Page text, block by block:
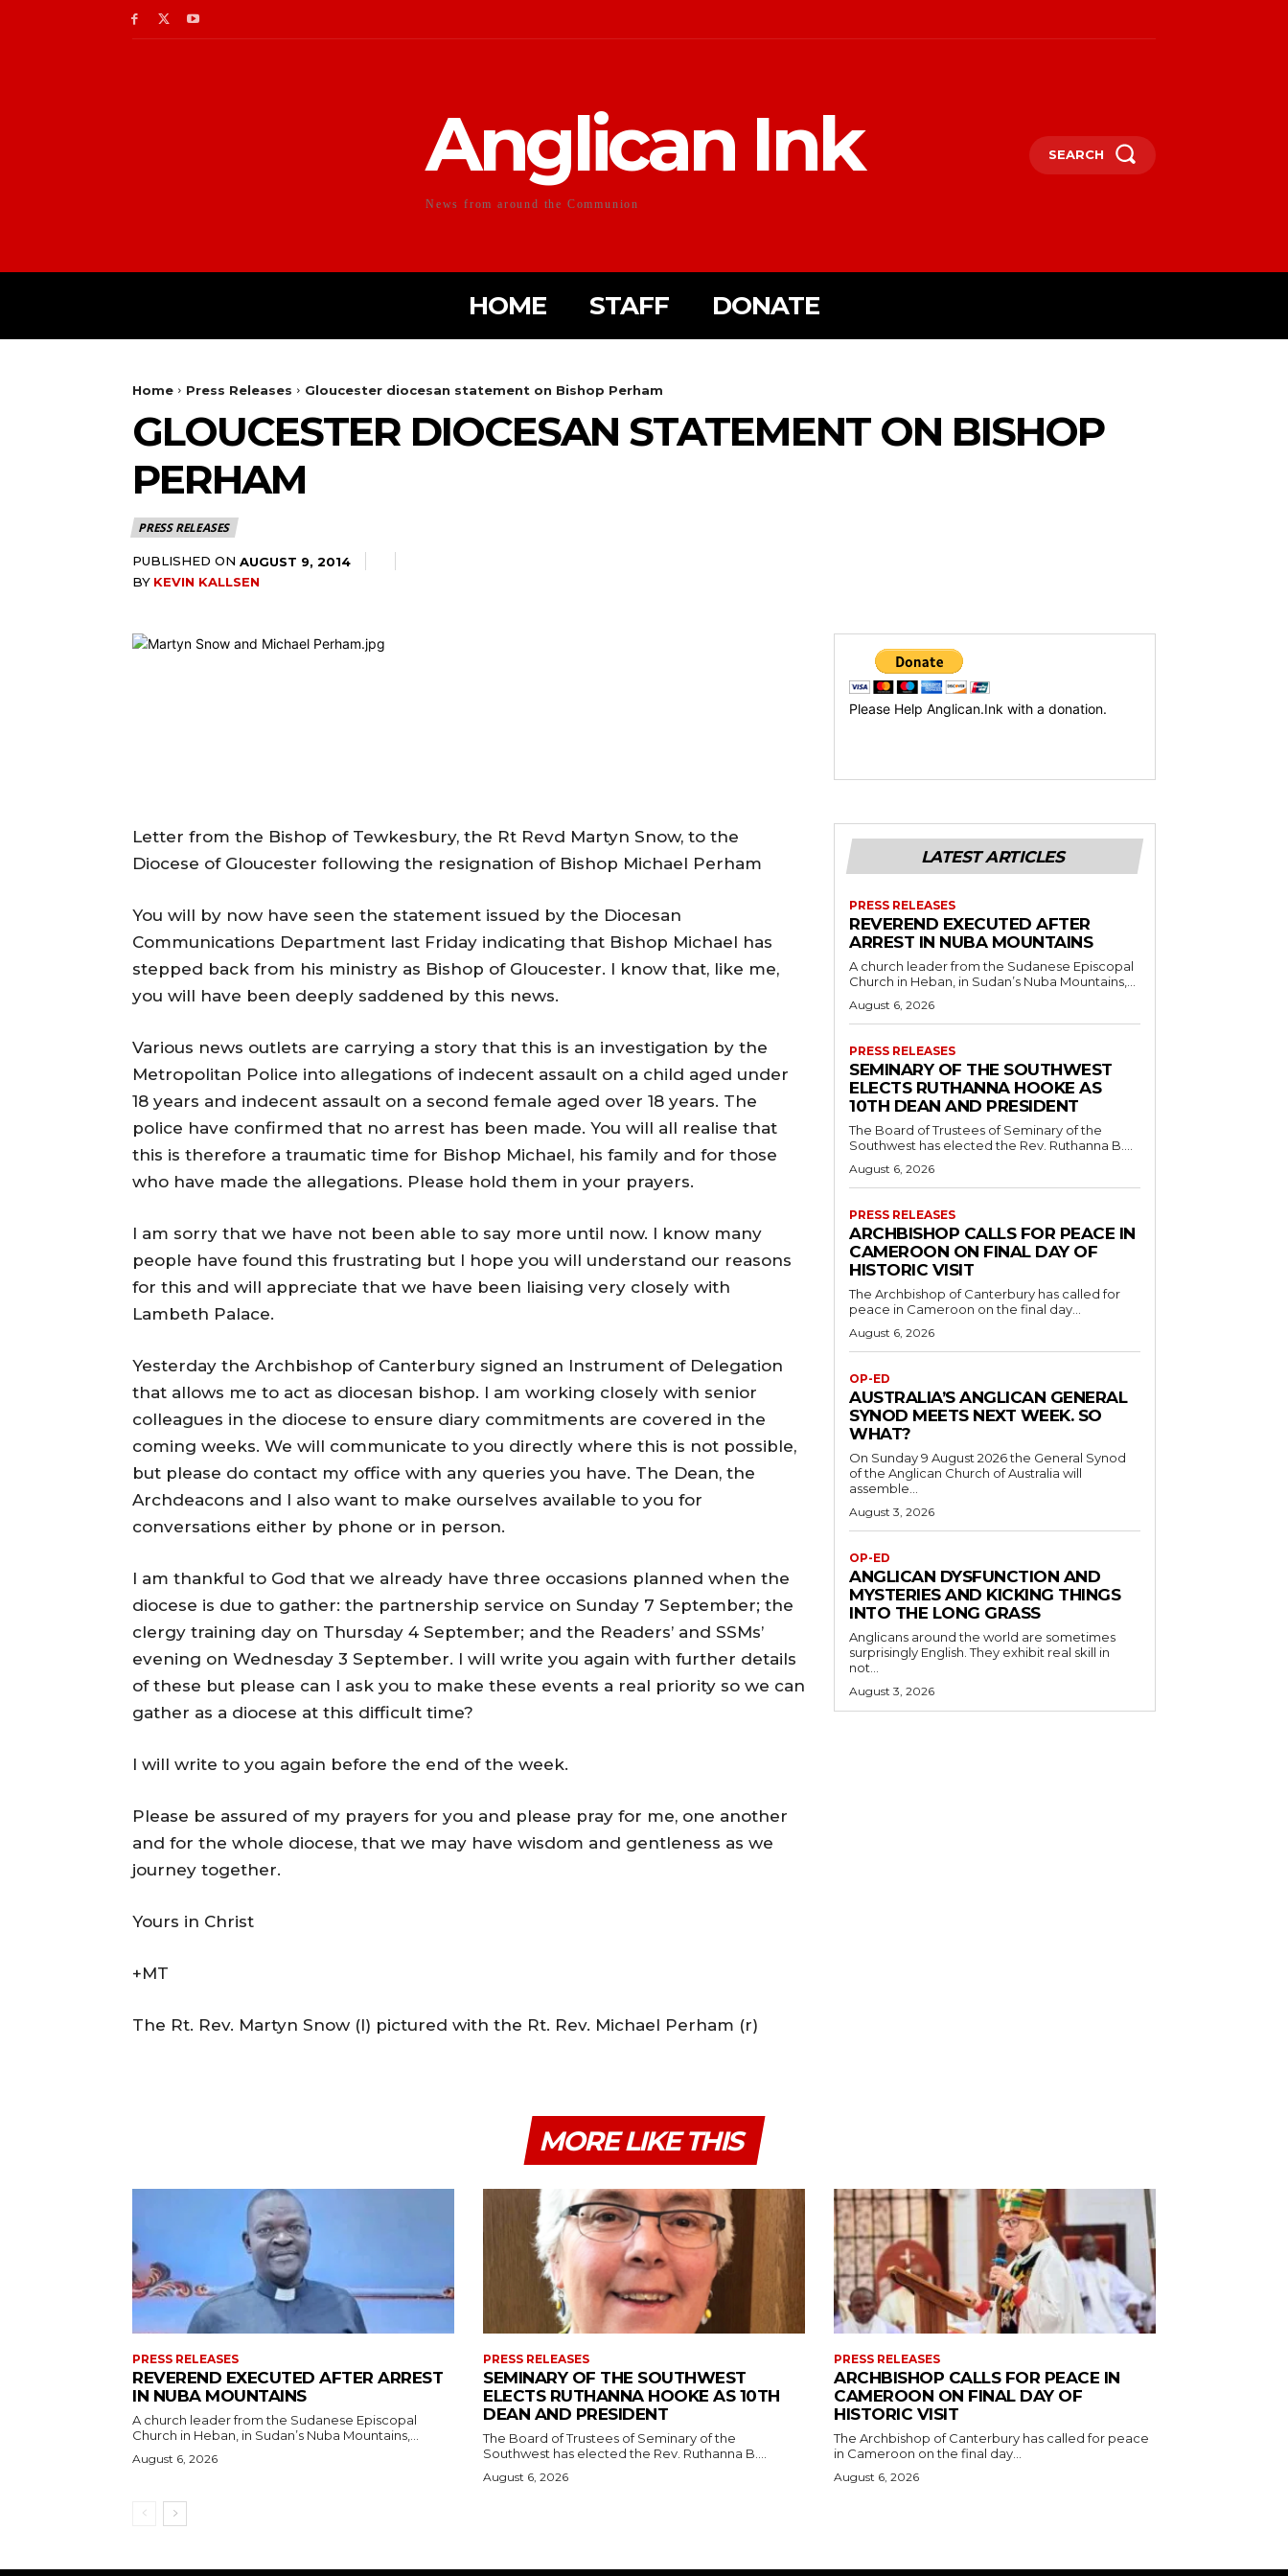
Anglican Ink
News from around the Communion
SEARCH
HOME STAFF DONATE
Home Press Releases Gloucester diocesan statement on Bishop Perham
GLOUCESTER DIOCESAN STATEMENT ON BISHOP
PERHAM
PRESS RELEASES
PUBLISHED ON AUGUST 9, 2014
BY KEVIN KALLSEN
Please Help Anglican.Ink with a donation.
Letter from the Bishop of Tewkesbury, the Rt Revd Martyn Snow, to the
Diocese of Gloucester following the resignation of Bishop Michael Perham
You will by now have seen the statement issued by the Diocesan
Communications Department last Friday indicating that Bishop Michael has
stepped back from his ministry as Bishop of Gloucester. I know that, like me,
you will have been deeply saddened by this news.
Various news outlets are carrying a story that this is an investigation by the
Metropolitan Police into allegations of indecent assault on a child aged under
18 years and indecent assault on a second female aged over 18 years. The
police have confirmed that no arrest has been made. You will all realise that
this is therefore a traumatic time for Bishop Michael, his family and for those
who have made the allegations. Please hold them in your prayers.
I am sorry that we have not been able to say more until now. I know many
people have found this frustrating but I hope you will understand our reasons
for this and will appreciate that we have been liaising very closely with
Lambeth Palace.
Yesterday the Archbishop of Canterbury signed an Instrument of Delegation
that allows me to act as diocesan bishop. I am working closely with senior
colleagues in the diocese to ensure diary commitments are covered in the
coming weeks. We will communicate to you directly where this is not possible,
but please do contact my office with any queries you have. The Dean, the
Archdeacons and I also want to make ourselves available to you for
conversations either by phone or in person.
I am thankful to God that we already have three occasions planned when the
diocese is due to gather: the partnership service on Sunday 7 September; the
clergy training day on Thursday 4 September; and the Readers’ and SSMs’
evening on Wednesday 3 September. I will write you again with further details
of these but please can I ask you to make these events a real priority so we can
gather as a diocese at this difficult time?
I will write to you again before the end of the week.
Please be assured of my prayers for you and please pray for me, one another
and for the whole diocese, that we may have wisdom and gentleness as we
journey together.
Yours in Christ
+MT
The Rt. Rev. Martyn Snow (l) pictured with the Rt. Rev. Michael Perham (r)
LATEST ARTICLES
PRESS RELEASES
REVEREND EXECUTED AFTER
ARREST IN NUBA MOUNTAINS
A church leader from the Sudanese Episcopal
Church in Heban, in Sudan’s Nuba Mountains,...
August 6, 2026
PRESS RELEASES
SEMINARY OF THE SOUTHWEST
ELECTS RUTHANNA HOOKE AS
10TH DEAN AND PRESIDENT
The Board of Trustees of Seminary of the
Southwest has elected the Rev. Ruthanna B....
August 6, 2026
PRESS RELEASES
ARCHBISHOP CALLS FOR PEACE IN
CAMEROON ON FINAL DAY OF
HISTORIC VISIT
The Archbishop of Canterbury has called for
peace in Cameroon on the final day...
August 6, 2026
OP-ED
AUSTRALIA’S ANGLICAN GENERAL
SYNOD MEETS NEXT WEEK. SO
WHAT?
On Sunday 9 August 2026 the General Synod
of the Anglican Church of Australia will
assemble...
August 3, 2026
OP-ED
ANGLICAN DYSFUNCTION AND
MYSTERIES AND KICKING THINGS
INTO THE LONG GRASS
Anglicans around the world are sometimes
surprisingly English. They exhibit real skill in
not...
August 3, 2026
MORE LIKE THIS
PRESS RELEASES
REVEREND EXECUTED AFTER ARREST
IN NUBA MOUNTAINS
A church leader from the Sudanese Episcopal
Church in Heban, in Sudan’s Nuba Mountains,...
August 6, 2026
PRESS RELEASES
SEMINARY OF THE SOUTHWEST
ELECTS RUTHANNA HOOKE AS 10TH
DEAN AND PRESIDENT
The Board of Trustees of Seminary of the
Southwest has elected the Rev. Ruthanna B....
August 6, 2026
PRESS RELEASES
ARCHBISHOP CALLS FOR PEACE IN
CAMEROON ON FINAL DAY OF
HISTORIC VISIT
The Archbishop of Canterbury has called for peace
in Cameroon on the final day...
August 6, 2026